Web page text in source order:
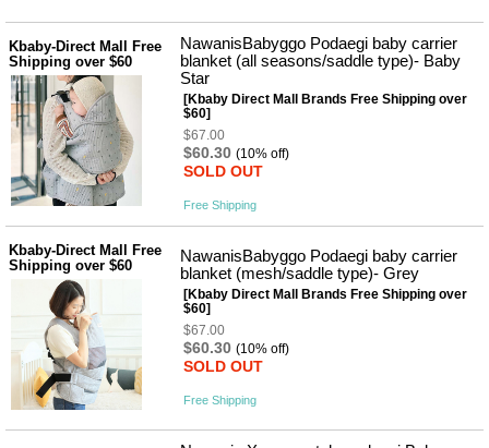
Kbaby-Direct Mall Free
Shipping over $60
NawanisBabyggo Podaegi baby carrier
blanket (all seasons/saddle type)- Baby
Star
[Kbaby Direct Mall Brands Free Shipping over
$60]
$67.00
$60.30 (10% off)
SOLD OUT
Free Shipping
Kbaby-Direct Mall Free
Shipping over $60
NawanisBabyggo Podaegi baby carrier
blanket (mesh/saddle type)- Grey
[Kbaby Direct Mall Brands Free Shipping over
$60]
$67.00
$60.30 (10% off)
SOLD OUT
Free Shipping